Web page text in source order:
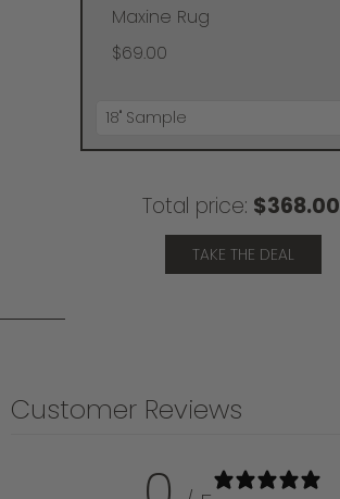
Maxine Rug
$69.00
Total price: $368.00
TAKE THE DEAL
Customer Reviews